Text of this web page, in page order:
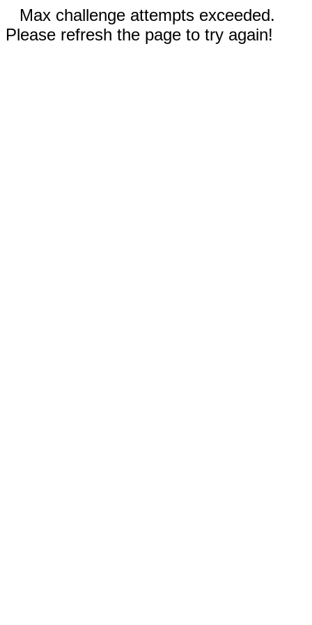
Max challenge attempts exceeded.
Please refresh the page to try again!